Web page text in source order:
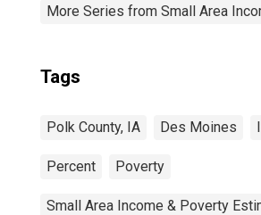
More Series from Small Area
Tags
Polk County, IA Des Moines
Percent Poverty
Small Area Income & Poverty